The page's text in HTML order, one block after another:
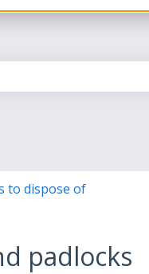
to dispose of
padlocks